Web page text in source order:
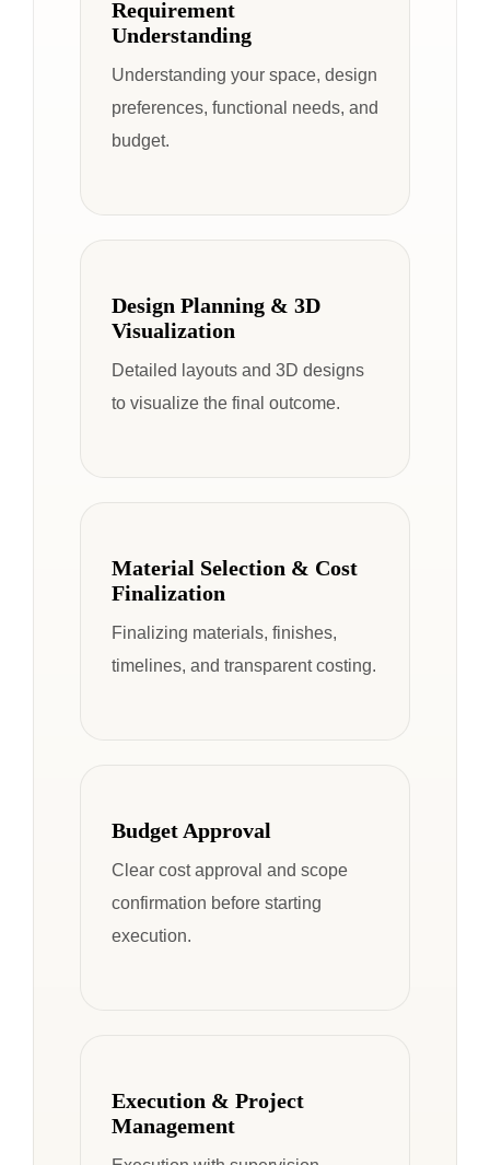
Requirement
Understanding
Understanding your space, design
preferences, functional needs, and
budget.
Design Planning & 3D
Visualization
Detailed layouts and 3D designs
to visualize the final outcome.
Material Selection & Cost
Finalization
Finalizing materials, finishes,
timelines, and transparent costing.
Budget Approval
Clear cost approval and scope
confirmation before starting
execution.
Execution & Project
Management